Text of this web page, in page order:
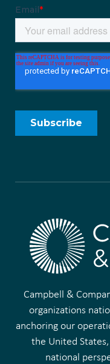
Campbell &
organizations
anchoring our
the United
national